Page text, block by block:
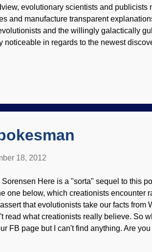
evolutionary scientists and publicists
and manufacture transparent
and the willingly galactically
noticeable in regards to the newest
alternative splicing—complex genes that
biology in the past...
18, 2012
Here is a "sorta" sequel to this
one below, which creationists encounter
that evolutionists take our facts from
read what creationists really believe. So
FB page but I can't find anything. Are